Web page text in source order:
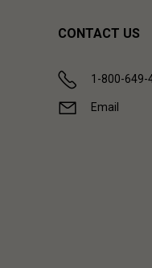
CONTACT US
1-800-649-
Email